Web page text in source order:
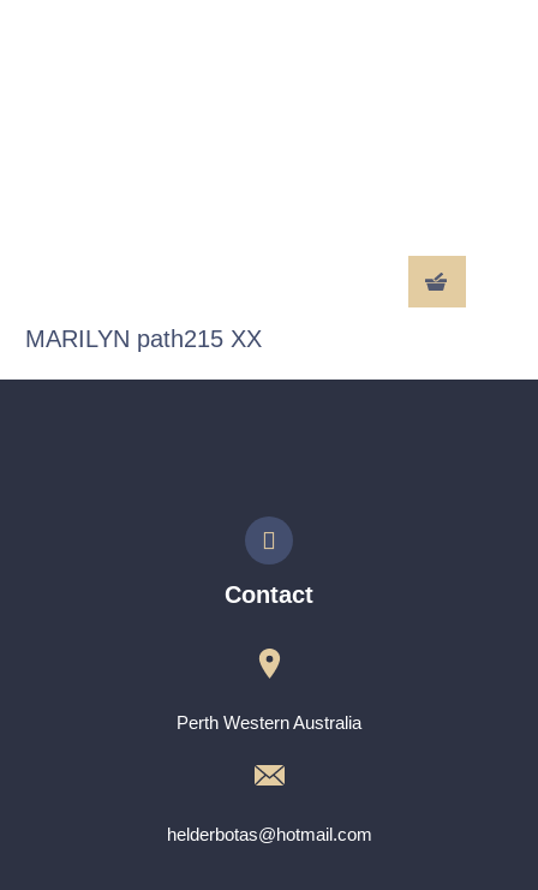
MARILYN path215 XX
Contact
Perth Western Australia
helderbotas@hotmail.com